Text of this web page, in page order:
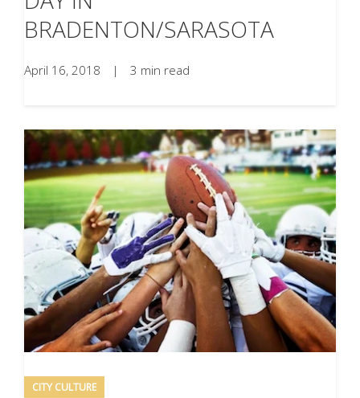
BRADENTON/SARASOTA
April 16, 2018 | 3 min read
CITY CULTURE